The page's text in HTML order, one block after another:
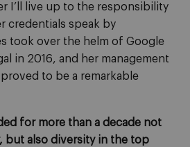
I’ll live up to the responsibility
credentials speak by
took over the helm of Google
in 2016, and her management
to be a remarkable
for more than a decade not
but also diversity in the top